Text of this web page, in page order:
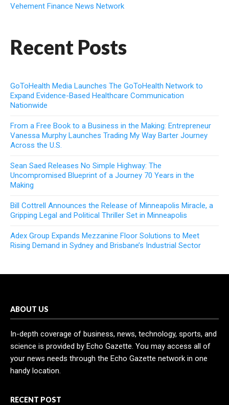
Vehement Finance News Network
Recent Posts
GoToHealth Media Launches The GoToHealth Network to
Expand Evidence-Based Healthcare Communication
Nationwide
From a Free Book to a Business in the Making: Entrepreneur
Vanessa Murphy Launches Trading My Way Barter Journey
Across the U.S.
Sean Saed Releases No Simple Highway: The
Uncompromised Blueprint of a Journey 70 Years in the
Making
Bill Cottrell Announces the Release of Minneapolis Miracle, a
Gripping Legal and Political Thriller Set in Minneapolis
Adex Group Expands Mezzanine Floor Solutions to Meet
Rising Demand in Sydney and Brisbane’s Industrial Sector
ABOUT US
In-depth coverage of business, news, technology, sports, and
science is provided by Echo Gazette. You may access all of
your news needs through the Echo Gazette network in one
handy location.
RECENT POST